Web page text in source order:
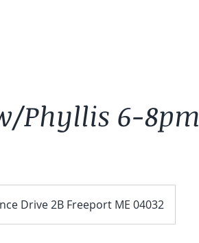
Phyllis 6-8pm
Drive 2B Freeport ME 04032